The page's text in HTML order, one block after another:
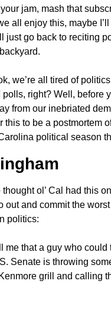
jam, mash that
all enjoy this, maybe
just go back to reciting
we’re all tired of
right? Well, before
from our inebriated
this to be a postmortem
political season
thought ol’ Cal had this
out and commit the
politics:
me that a guy who could
Senate is throwing
grill and calling